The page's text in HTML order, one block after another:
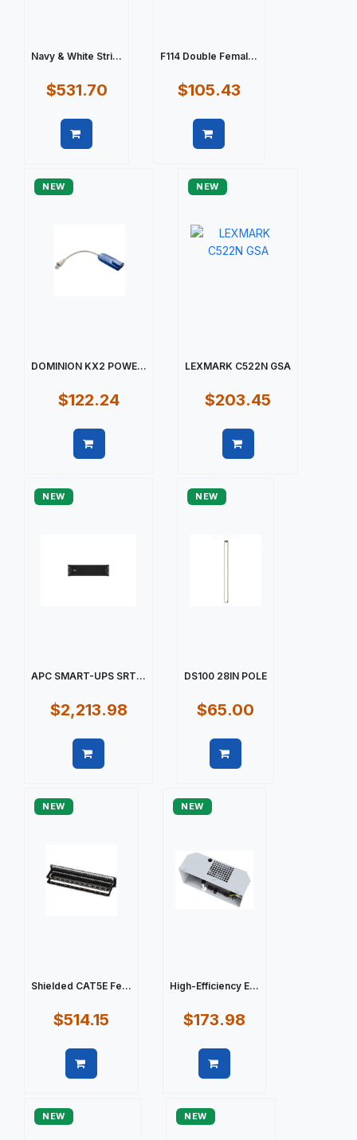
Navy & White Stri...
$531.70
F114 Double Femal...
$105.43
NEW
DOMINION KX2 POWE...
$122.24
NEW
LEXMARK C522N GSA
$203.45
NEW
APC SMART-UPS SRT...
$2,213.98
NEW
DS100 28IN POLE
$65.00
NEW
Shielded CAT5E Fe...
$514.15
NEW
High-Efficiency E...
$173.98
NEW NEW